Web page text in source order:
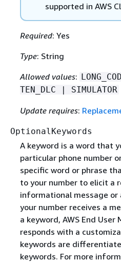
supported in AWS
Required: Yes
Type: String
Allowed values:
TEN_DLC | SIMULATOR
Update requires:
OptionalKeywords
A keyword is a word that
particular phone number
specific word or phrase
to your number to elicit a
informational message or
your number receives a
a keyword, AWS End User
responds with a
keywords are
keywords. For more